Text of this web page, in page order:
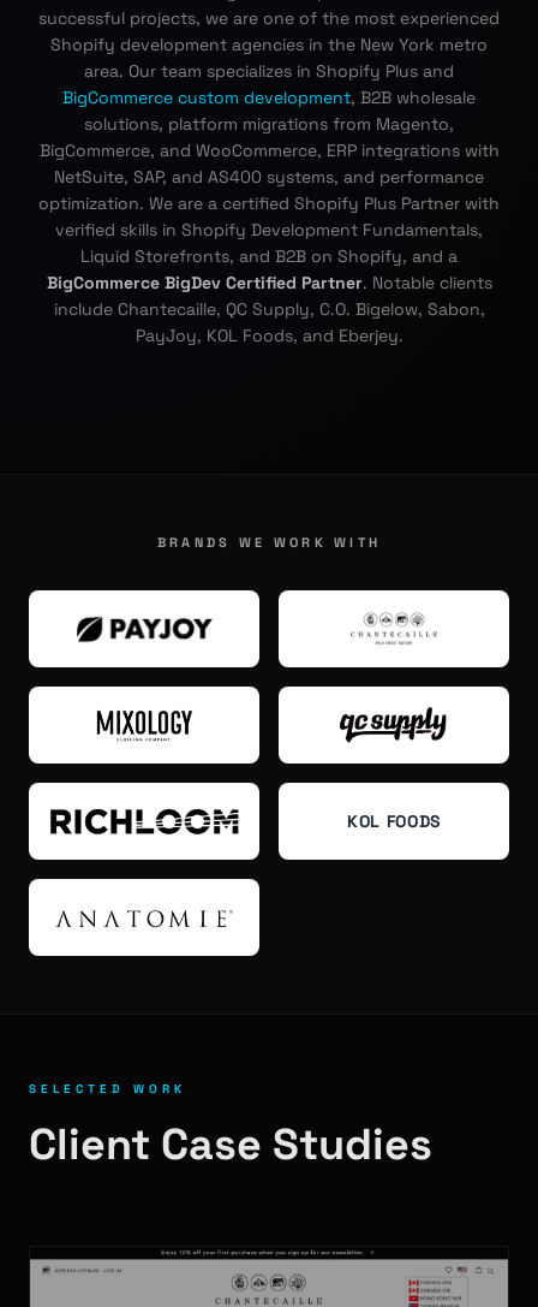
successful projects, we are one of the most experienced
Shopify development agencies in the New York metro
area. Our team specializes in Shopify Plus and
BigCommerce custom development, B2B wholesale
solutions, platform migrations from Magento,
BigCommerce, and WooCommerce, ERP integrations with
NetSuite, SAP, and AS400 systems, and performance
optimization. We are a certified Shopify Plus Partner with
verified skills in Shopify Development Fundamentals,
Liquid Storefronts, and B2B on Shopify, and a
BigCommerce BigDev Certified Partner. Notable clients
include Chantecaille, QC Supply, C.O. Bigelow, Sabon,
PayJoy, KOL Foods, and Eberjey.
BRANDS WE WORK WITH
KOL FOODS
SELECTED WORK
Client Case Studies